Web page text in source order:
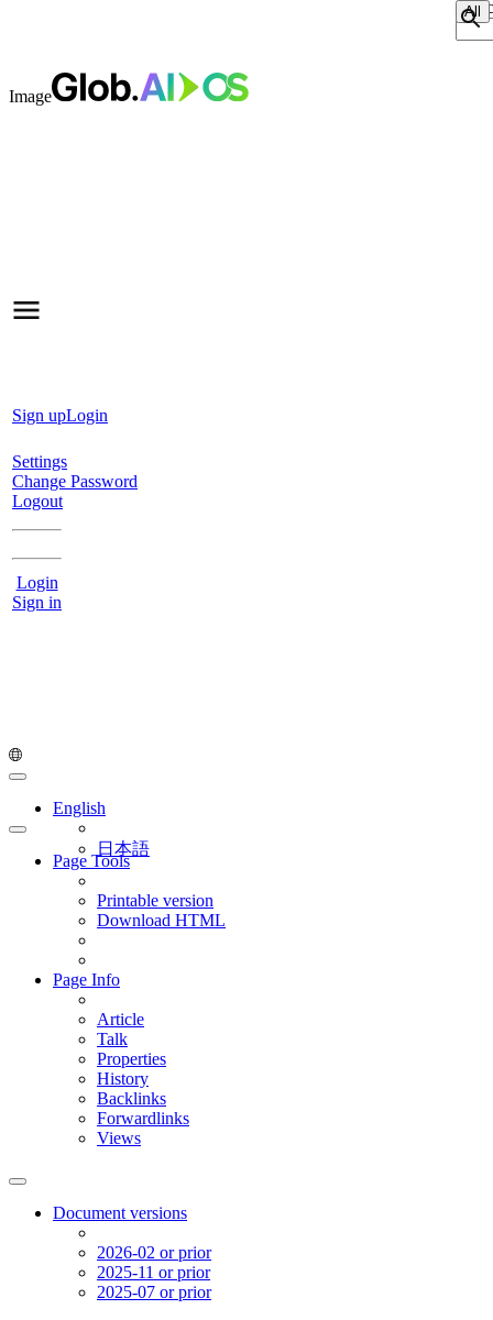
Image
Sign upLogin
Settings
Change Password
Logout
Login
Sign in
English
日本語
Page Tools
Printable version
Download HTML
Page Info
Article
Talk
Properties
History
Backlinks
Forwardlinks
Views
Document versions
2026-02 or prior
2025-11 or prior
2025-07 or prior